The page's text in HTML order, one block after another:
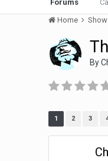
Forums
Home
By
1 2 3